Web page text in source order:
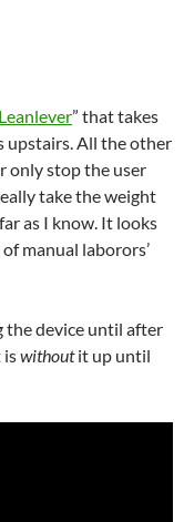
Leanlever” that takes
upstairs. All the other
only stop the user
take the weight
as I know. It looks
manual laborors’
the device until after
iswithoutit up until